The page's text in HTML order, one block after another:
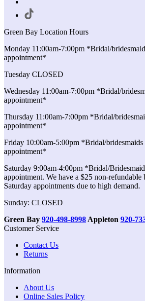
Green Bay Location Hours
Monday 11:00am-7:00pm *Bridal/
appointment*
Tuesday CLOSED
Wednesday 11:00am-7:00pm *Bridal/
appointment*
Thursday 11:00am-7:00pm *Bridal/
appointment*
Friday 10:00am-5:00pm *Bridal/
appointment*
Saturday 9:00am-4:00pm *Bridal/
appointment. We have a $25 non-
Saturday appointments due to high demand.
Sunday: CLOSED
Green Bay 920-498-8998 Appleton 920-
Customer Service
Contact Us
Returns
Information
About Us
Online Sales Policy